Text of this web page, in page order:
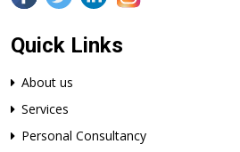
Quick Links
About us
Services
Personal Consultancy